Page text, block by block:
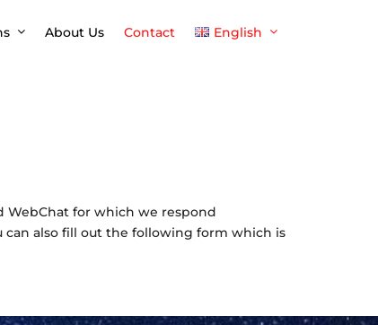
About Us Contact English
WebChat for which we respond
also fill out the following form which is